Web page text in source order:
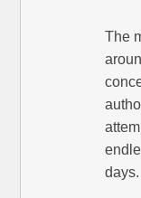
The
days.